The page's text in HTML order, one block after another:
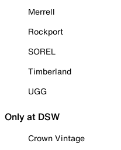
Merrell
Rockport
SOREL
Timberland
UGG
Only at DSW
Crown Vintage